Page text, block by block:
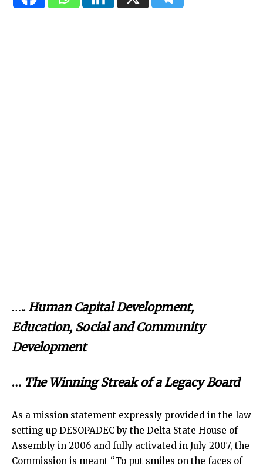
….. Human Capital Development,
Education, Social and Community
Development
… The Winning Streak of a Legacy Board
As a mission statement expressly provided in the law
setting up DESOPADEC by the Delta State House of
Assembly in 2006 and fully activated in July 2007, the
Commission is meant “To put smiles on the faces of